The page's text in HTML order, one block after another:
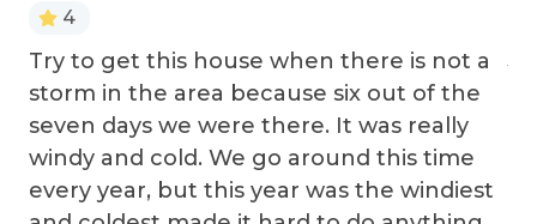
Extra Nights
Extra Nights (No)
Grill
TOP
a list of the top ten favorites and then added a
few more. Check out our favorites for your
adventure on the OBX.
OBX BEACH SAFETY TIPS - Following a few
simple safety tips can help make your time by
the ocean safe and enjoyable. Your safety
4
Try to get this house when there is not a
storm in the area because six out of the
seven days we were there. It was really
windy and cold. We go around this time
every year, but this year was the windiest